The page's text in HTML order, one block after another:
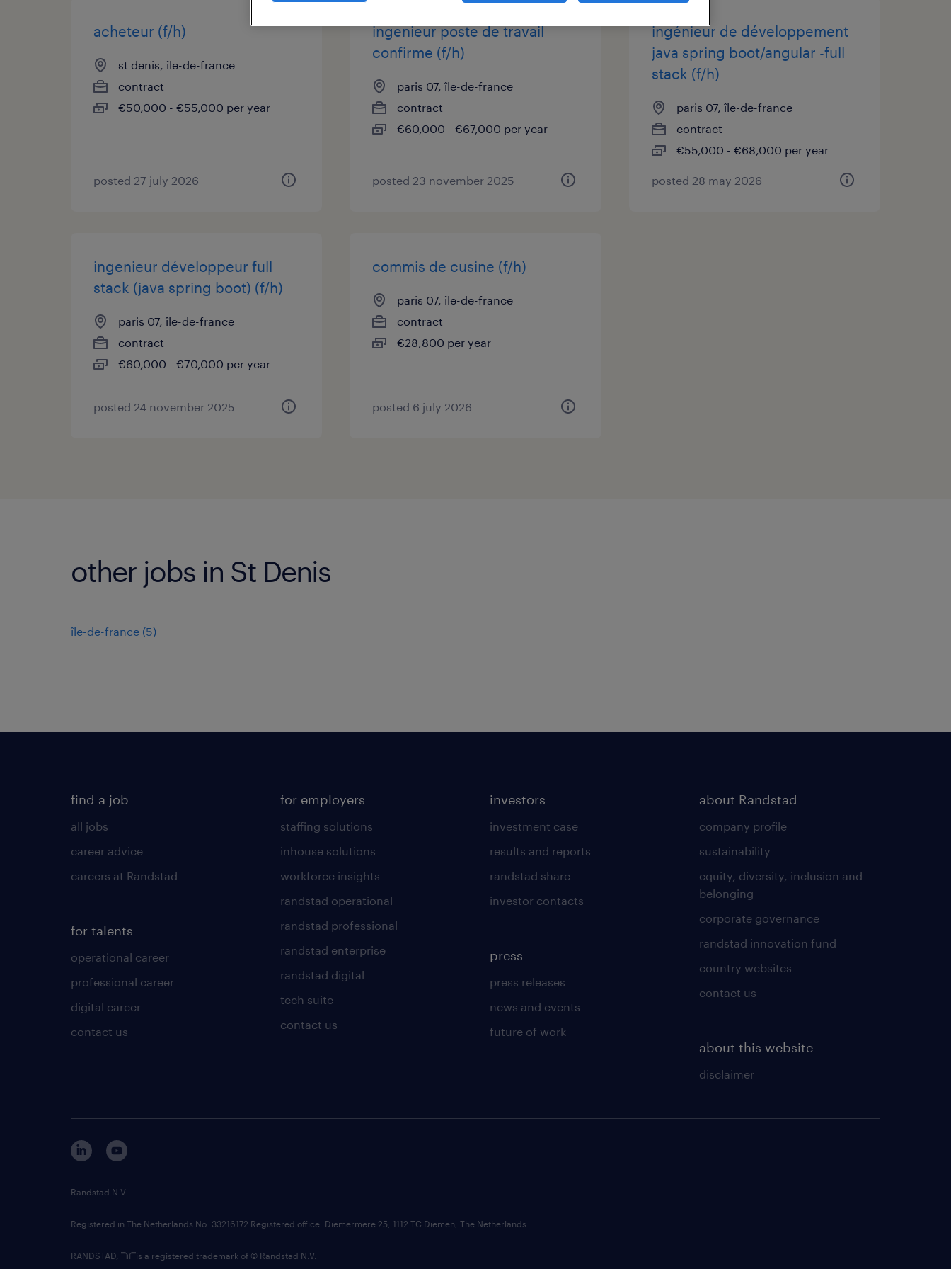
acheteur (f/h)
st denis, île-de-france
contract
€50,000 - €55,000 per year
posted 27 july 2026
ingenieur poste de travail
confirme (f/h)
paris 07, île-de-france
contract
€60,000 - €67,000 per year
posted 23 november 2025
ingénieur de développement
java spring boot/angular -full
stack (f/h)
paris 07, île-de-france
contract
€55,000 - €68,000 per year
posted 28 may 2026
ingenieur développeur full
stack (java spring boot) (f/h)
paris 07, île-de-france
contract
€60,000 - €70,000 per year
posted 24 november 2025
commis de cusine (f/h)
paris 07, île-de-france
contract
€28,800 per year
posted 6 july 2026
other jobs in St Denis
île-de-france (5)
find a job
all jobs
career advice
careers at Randstad
for talents
operational career
professional career
digital career
contact us
for employers
staffing solutions
inhouse solutions
workforce insights
randstad operational
randstad professional
randstad enterprise
randstad digital
tech suite
contact us
investors
investment case
results and reports
randstad share
investor contacts
press
press releases
news and events
future of work
about Randstad
company profile
sustainability
equity, diversity, inclusion and
belonging
corporate governance
randstad innovation fund
country websites
contact us
about this website
disclaimer
Randstad N.V.
Registered in The Netherlands No: 33216172 Registered office: Diemermere 25, 1112 TC Diemen, The Netherlands.
RANDSTAD, is a registered trademark of © Randstad N.V.